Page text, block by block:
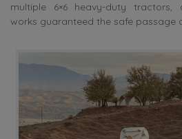
multiple 6×6 heavy-duty tractors,
works guaranteed the safe passage